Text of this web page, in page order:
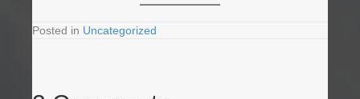
Posted in Uncategorized